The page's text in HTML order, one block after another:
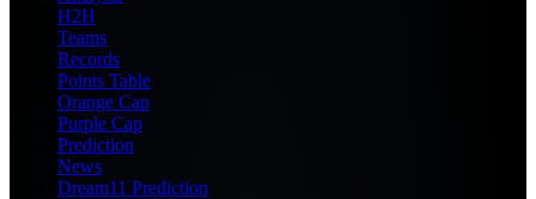
H2H
Teams
Records
Points Table
Orange Cap
Purple Cap
Prediction
News
Dream11 Prediction